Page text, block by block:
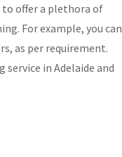
to offer a plethora of
For example, you can
as per requirement.
in Adelaide and